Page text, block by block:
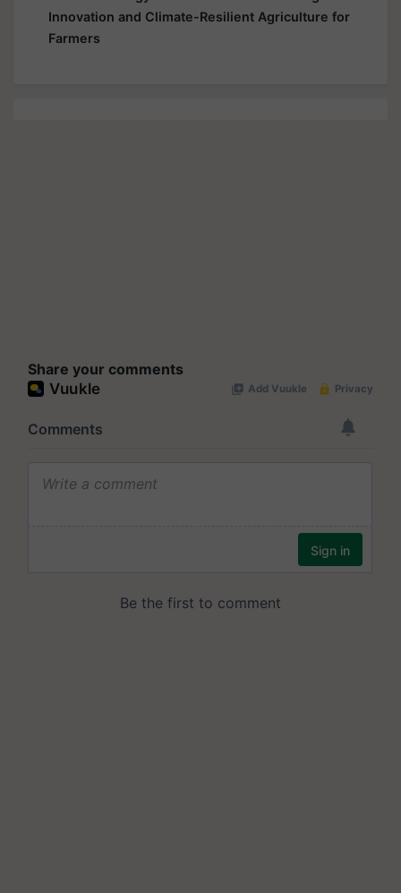
Innovation and Climate-Resilient Agriculture for
Farmers
Share your comments